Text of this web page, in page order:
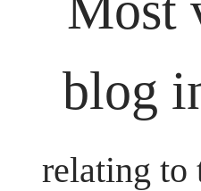
blog
relating to